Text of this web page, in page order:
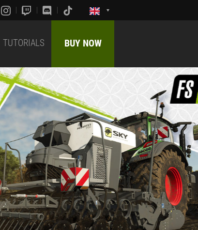
TUTORIALS BUY NOW